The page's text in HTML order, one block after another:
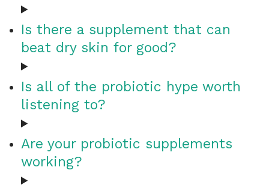
Is there a supplement that can
beat dry skin for good?
Is all of the probiotic hype worth
listening to?
Are your probiotic supplements
working?